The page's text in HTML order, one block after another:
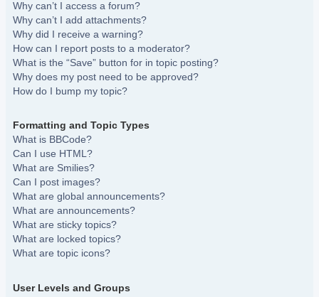
Why can’t I access a forum?
Why can’t I add attachments?
Why did I receive a warning?
How can I report posts to a moderator?
What is the “Save” button for in topic posting?
Why does my post need to be approved?
How do I bump my topic?
Formatting and Topic Types
What is BBCode?
Can I use HTML?
What are Smilies?
Can I post images?
What are global announcements?
What are announcements?
What are sticky topics?
What are locked topics?
What are topic icons?
User Levels and Groups